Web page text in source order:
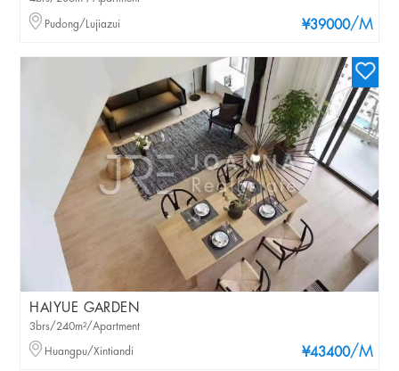
¥39000/M
Pudong/Lujiazui
HAIYUE GARDEN
¥43400/M
3brs/240m²/Apartment
Huangpu/Xintiandi